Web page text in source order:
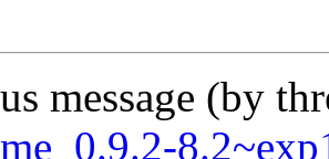
message (by